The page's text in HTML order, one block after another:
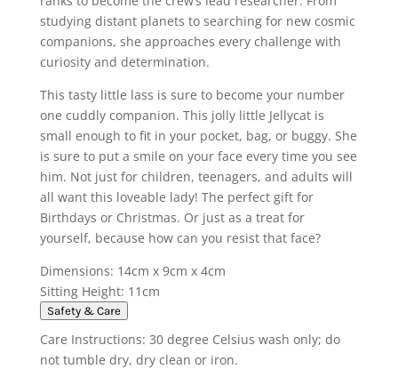
studying distant planets to searching for new cosmic
companions, she approaches every challenge with
curiosity and determination.
This tasty little lass is sure to become your number
one cuddly companion. This jolly little Jellycat is
small enough to fit in your pocket, bag, or buggy. She
is sure to put a smile on your face every time you see
him. Not just for children, teenagers, and adults will
all want this loveable lady! The perfect gift for
Birthdays or Christmas. Or just as a treat for
yourself, because how can you resist that face?
Dimensions: 14cm x 9cm x 4cm
Sitting Height: 11cm
Safety & Care
Care Instructions: 30 degree Celsius wash only; do
not tumble dry, dry clean or iron.